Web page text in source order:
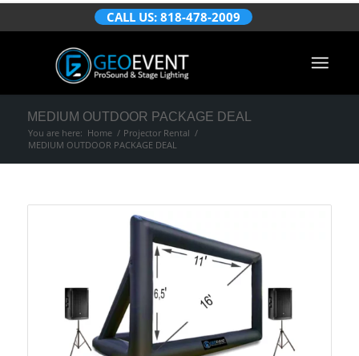
CALL US: 818-478-2009
MEDIUM OUTDOOR PACKAGE DEAL
You are here: Home / Projector Rental /
MEDIUM OUTDOOR PACKAGE DEAL